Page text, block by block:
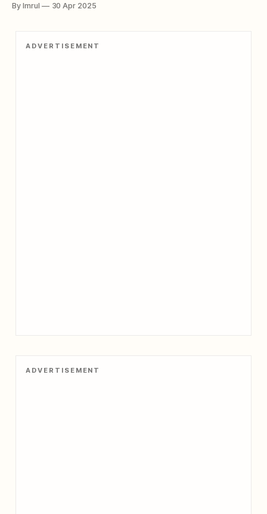
towering presence have witnessed the rise and fall of
By Imrul 30 Apr 2025
ADVERTISEMENT
ADVERTISEMENT